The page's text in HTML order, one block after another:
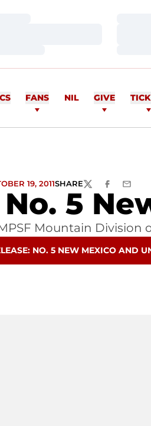
FANS NIL GIVE
5
19, 2011SHARETWITTERFACEBOOK
EMAIL
Mountain Division
NEW WINDOW
NO. 5 NEW MEXICO AND